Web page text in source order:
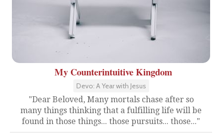
My Counterintuitive Kingdom
Devo: A Year with Jesus
"Dear Beloved, Many mortals chase after so
many things thinking that a fulfilling life will be
found in those things... those pursuits... those..."